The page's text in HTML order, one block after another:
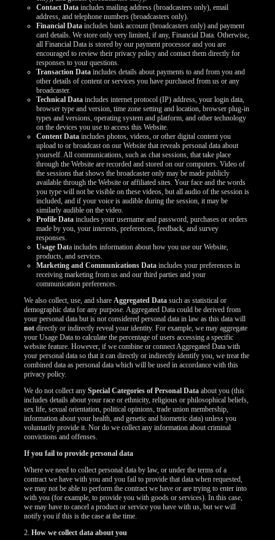
Contact Data includes mailing address (broadcasters only), email
address, and telephone numbers (broadcasters only).
Financial Data includes bank account (broadcasters only) and payment
card details. We store only very limited, if any, Financial Data. Otherwise,
all Financial Data is stored by our payment processor and you are
encouraged to review their privacy policy and contact them directly for
responses to your questions.
Transaction Data includes details about payments to and from you and
other details of content or services you have purchased from us or any
broadcaster.
Technical Data includes internet protocol (IP) address, your login data,
browser type and version, time zone setting and location, browser plug-in
types and versions, operating system and platform, and other technology
on the devices you use to access this Website.
Content Data includes photos, videos, or other digital content you
upload to or broadcast on our Website that reveals personal data about
yourself. All communications, such as chat sessions, that take place
through the Website are recorded and stored on our computers. Video of
the sessions that shows the broadcaster only may be made publicly
available through the Website or affiliated sites. Your face and the words
you type will not be visible on these videos, but all audio of the session is
included, and if your voice is audible during the session, it may be
similarly audible on the video.
Profile Data includes your username and password, purchases or orders
made by you, your interests, preferences, feedback, and survey
responses.
Usage Data includes information about how you use our Website,
products, and services.
Marketing and Communications Data includes your preferences in
receiving marketing from us and our third parties and your
communication preferences.
We also collect, use, and shareAggregated Data such as statistical or
demographic data for any purpose. Aggregated Data could be derived from
your personal data but is not considered personal data in law as this data will
not directly or indirectly reveal your identity. For example, we may aggregate
your Usage Data to calculate the percentage of users accessing a specific
website feature. However, if we combine or connect Aggregated Data with
your personal data so that it can directly or indirectly identify you, we treat the
combined data as personal data which will be used in accordance with this
privacy policy.
We do not collect anySpecial Categories of Personal Data about you (this
includes details about your race or ethnicity, religious or philosophical beliefs,
sex life, sexual orientation, political opinions, trade union membership,
information about your health, and genetic and biometric data) unless you
voluntarily provide it. Nor do we collect any information about criminal
convictions and offenses.
If you fail to provide personal data
Where we need to collect personal data by law, or under the terms of a
contract we have with you and you fail to provide that data when requested,
we may not be able to perform the contract we have or are trying to enter into
with you (for example, to provide you with goods or services). In this case,
we may have to cancel a product or service you have with us, but we will
notify you if this is the case at the time.
2.How we collect data about you
LIMITED TIME OFFER!